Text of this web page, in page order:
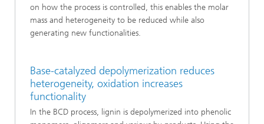
on how the process is controlled, this enables the molar
mass and heterogeneity to be reduced while also
generating new functionalities.
Base-catalyzed depolymerization reduces
heterogeneity, oxidation increases
functionality
In the BCD process, lignin is depolymerized into phenolic